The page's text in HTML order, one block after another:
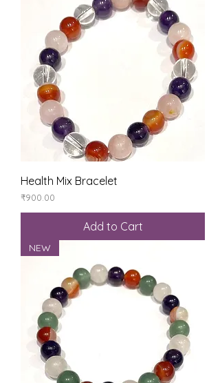
Health Mix Bracelet
Price
₹900.00
Add to Cart
NEW